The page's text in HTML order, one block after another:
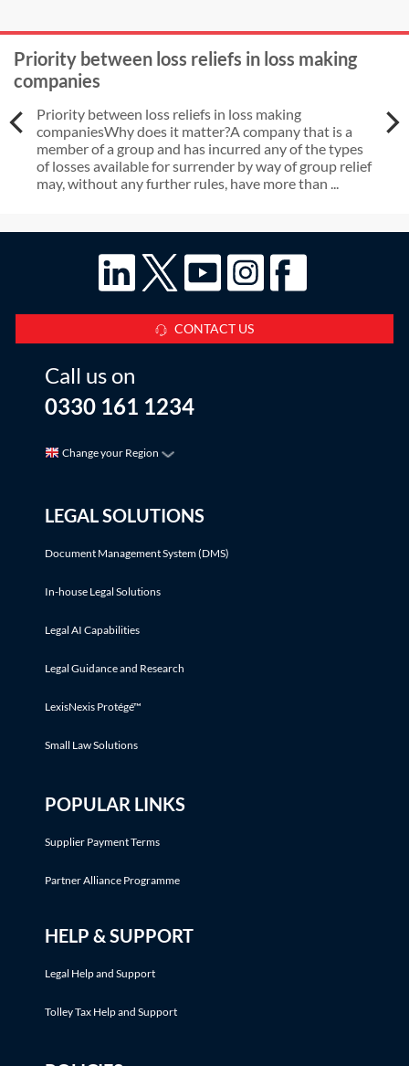
Priority between loss reliefs in loss making
companies
Priority between loss reliefs in loss making
companiesWhy does it matter?A company that is a
member of a group and has incurred any of the types
of losses available for surrender by way of group relief
may, without any further rules, have more than ...
CONTACT US
Call us on
0330 161 1234
Change your Region
LEGAL SOLUTIONS
Document Management System (DMS)
In-house Legal Solutions
Legal AI Capabilities
Legal Guidance and Research
LexisNexis Protégé™
Small Law Solutions
POPULAR LINKS
Supplier Payment Terms
Partner Alliance Programme
HELP & SUPPORT
Legal Help and Support
Tolley Tax Help and Support